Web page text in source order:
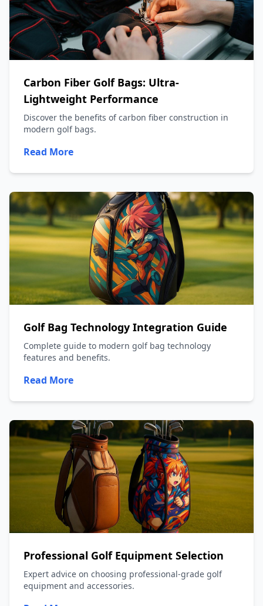
Carbon Fiber Golf Bags: Ultra-
Lightweight Performance
Discover the benefits of carbon fiber construction in
modern golf bags.
Read More
Golf Bag Technology Integration Guide
Complete guide to modern golf bag technology
features and benefits.
Read More
Professional Golf Equipment Selection
Expert advice on choosing professional-grade golf
equipment and accessories.